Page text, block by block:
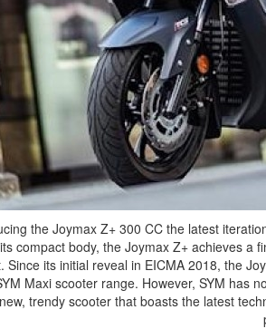
the Joymax Z+ 300 CC the latest
compact body, the Joymax Z+ achieves a
Since its initial reveal in EICMA 2018, the
Maxi scooter range. However, SYM has
trendy scooter that boasts the latest